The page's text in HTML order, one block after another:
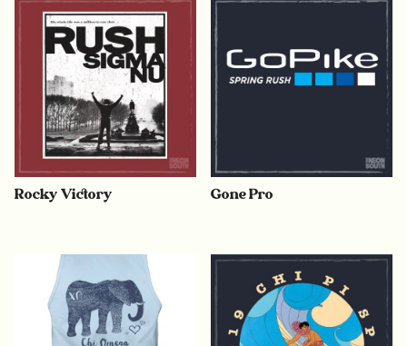
Rocky Victory Gone Pro